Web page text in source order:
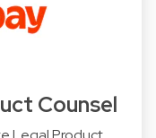
Counsel